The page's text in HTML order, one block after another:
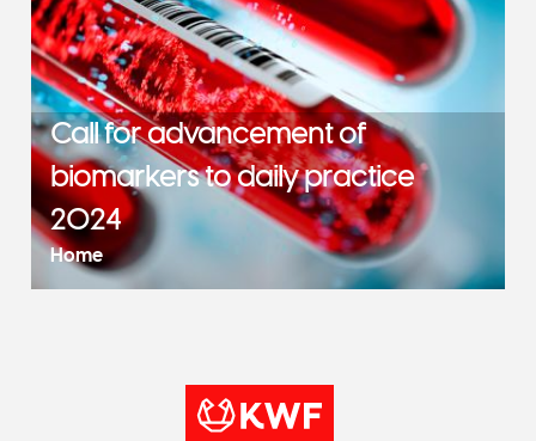
Call for advancement of
biomarkers to daily practice
2024
Home